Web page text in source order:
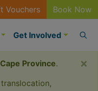
Vouchers Book Now
Get Involved
Province.
×